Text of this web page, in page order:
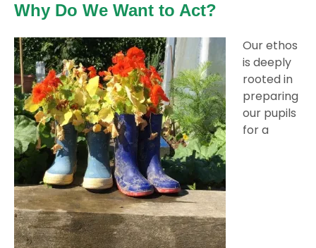
Why Do We Want to Act?
Our ethos
is deeply
rooted in
preparing
our pupils
for a